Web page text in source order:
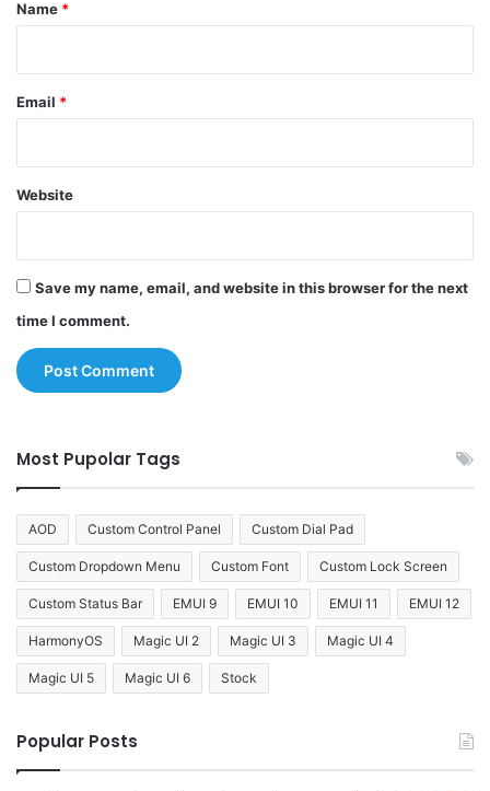
Name *
Email *
Website
Save my name, email, and website in this browser for the next
time I comment.
Most Pupolar Tags
AOD Custom Control Panel Custom Dial Pad
Custom Dropdown Menu Custom Font Custom Lock Screen
Custom Status Bar EMUI 9 EMUI 10 EMUI 11 EMUI 12
HarmonyOS Magic UI 2 Magic UI 3 Magic UI 4
Magic UI 5 Magic UI 6 Stock
Popular Posts